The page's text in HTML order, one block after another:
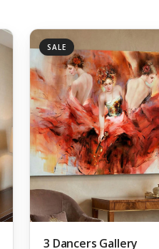
SALE
3 Dancers Gallery